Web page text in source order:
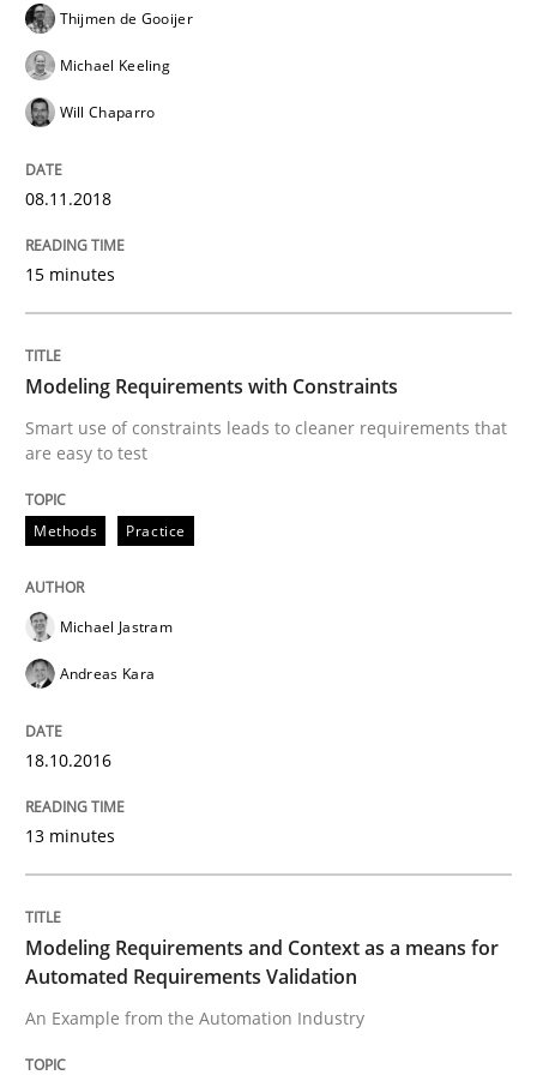
When requirements and the product are elaborated
Written by
29. October 2015 · 20 minutes read · 4 Comments
Skills
The Business Analysis Center of
Written by Christoph Wolf
READ ARTICLE
Is requirements engineering still
Thijmen de Gooijer
Michael Keeling
Will Chaparro
08.11.2018
15 minutes
Modeling Requirements with Constraints
Smart use of constraints leads to cleaner requirements that
are easy to test
Methods Practice
Michael Jastram
Andreas Kara
18.10.2016
13 minutes
Modeling Requirements and Context as a means for
Automated Requirements Validation
An Example from the Automation Industry